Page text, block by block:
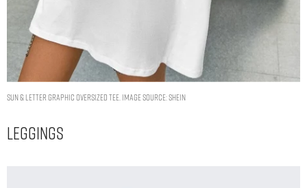
Sun & Letter Graphic Oversized Tee. Image Source: Shein
Leggings